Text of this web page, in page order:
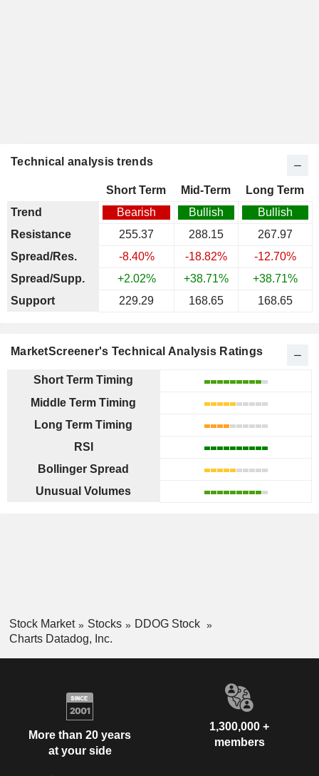
Technical analysis trends
Short Term Mid-Term
Long Term
Trend
Bearish Bullish
Bullish
Resistance
255.37 288.15
267.97
Spread/Res.
-8.40% -18.82%
-12.70%
Spread/Supp.
+2.02% +38.71%
+38.71%
Support
229.29 168.65 168.65
MarketScreener's Technical Analysis Ratings
Short Term Timing
Middle Term Timing
Long Term Timing
RSI
Bollinger Spread
Unusual Volumes
Stock Market Stocks
DDOG Stock
Charts Datadog, Inc.
More than 20 years
at your side
1,300,000 +
members